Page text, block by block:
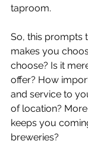
taproom.
So, this prompts
makes you
choose? Is it
offer? How
and service to
of location?
keeps you
breweries?